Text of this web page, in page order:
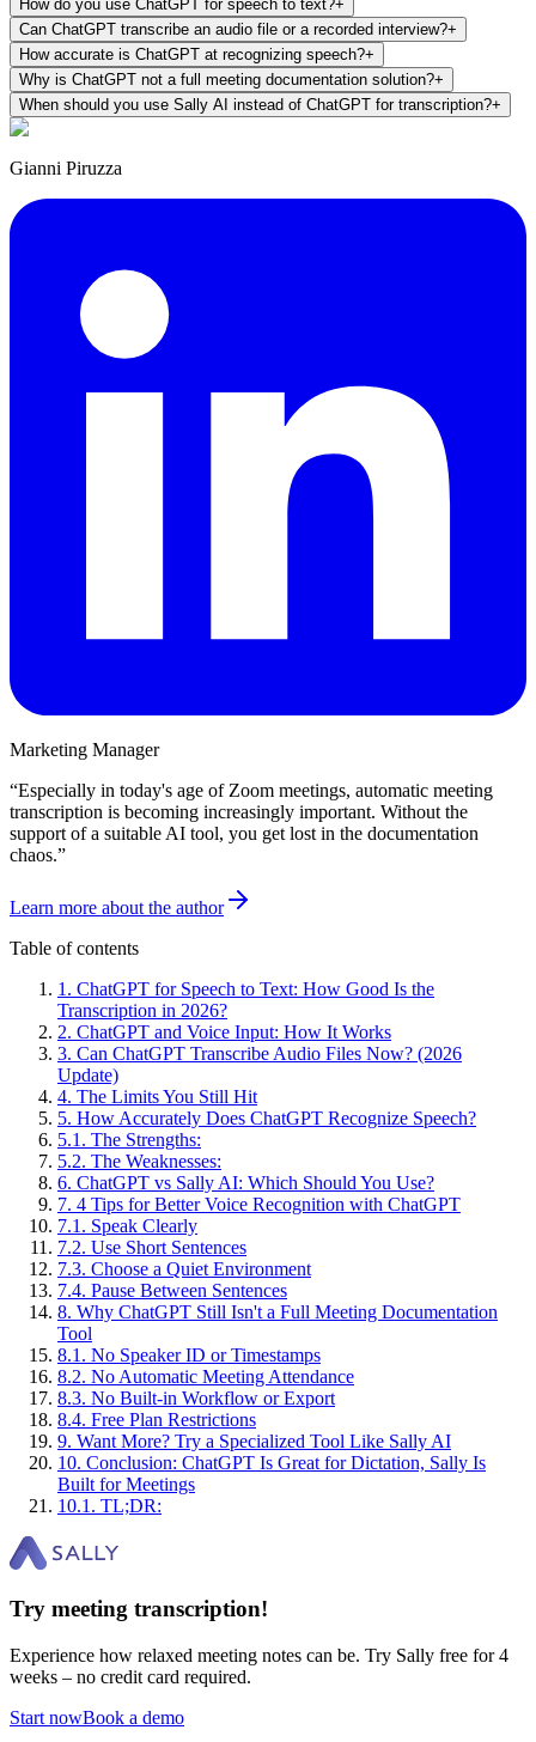
How do you use ChatGPT for speech to text?+
Can ChatGPT transcribe an audio file or a recorded interview?+
How accurate is ChatGPT at recognizing speech?+
Why is ChatGPT not a full meeting documentation solution?+
When should you use Sally AI instead of ChatGPT for transcription?+
Gianni Piruzza
Marketing Manager
“Especially in today's age of Zoom meetings, automatic meeting
transcription is becoming increasingly important. Without the
support of a suitable AI tool, you get lost in the documentation
chaos.”
Learn more about the author
Table of contents
1 . ChatGPT for Speech to Text: How Good Is the
Transcription in 2026?
2. ChatGPT and Voice Input: How It Works
3. Can ChatGPT Transcribe Audio Files Now? (2026
Update)
4. The Limits You Still Hit
5. How Accurately Does ChatGPT Recognize Speech?
5.1 . The Strengths:
5.2. The Weaknesses:
6. ChatGPT vs Sally AI: Which Should You Use?
7. 4 Tips for Better Voice Recognition with ChatGPT
7.1 . Speak Clearly
7.2. Use Short Sentences
7.3. Choose a Quiet Environment
7.4. Pause Between Sentences
8. Why ChatGPT Still Isn't a Full Meeting Documentation
Tool
8.1 . No Speaker ID or Timestamps
8.2. No Automatic Meeting Attendance
8.3. No Built-in Workflow or Export
8.4. Free Plan Restrictions
9. Want More? Try a Specialized Tool Like Sally AI
10. Conclusion: ChatGPT Is Great for Dictation, Sally Is
Built for Meetings
10.1 . TL;DR:
Try meeting transcription!
Experience how relaxed meeting notes can be. Try Sally free for 4
weeks – no credit card required.
Start nowBook a demo